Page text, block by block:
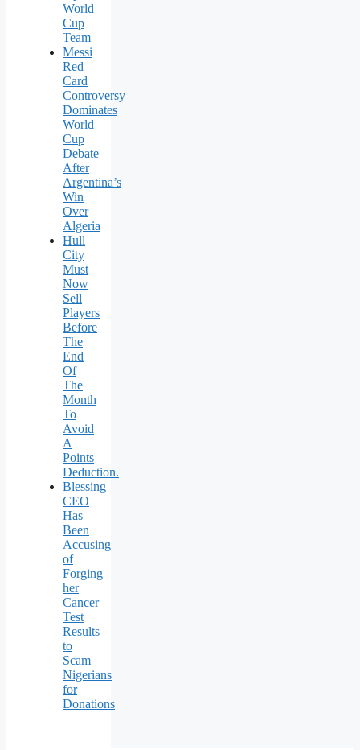
World
Cup
Team
Messi
Red
Card
Controversy
Dominates
World
Cup
Debate
After
Argentina’s
Win
Over
Algeria
Hull
City
Must
Now
Sell
Players
Before
The
End
Of
The
Month
To
Avoid
A
Points
Deduction.
Blessing
CEO
Has
Been
Accusing
of
Forging
her
Cancer
Test
Results
to
Scam
Nigerians
for
Donations